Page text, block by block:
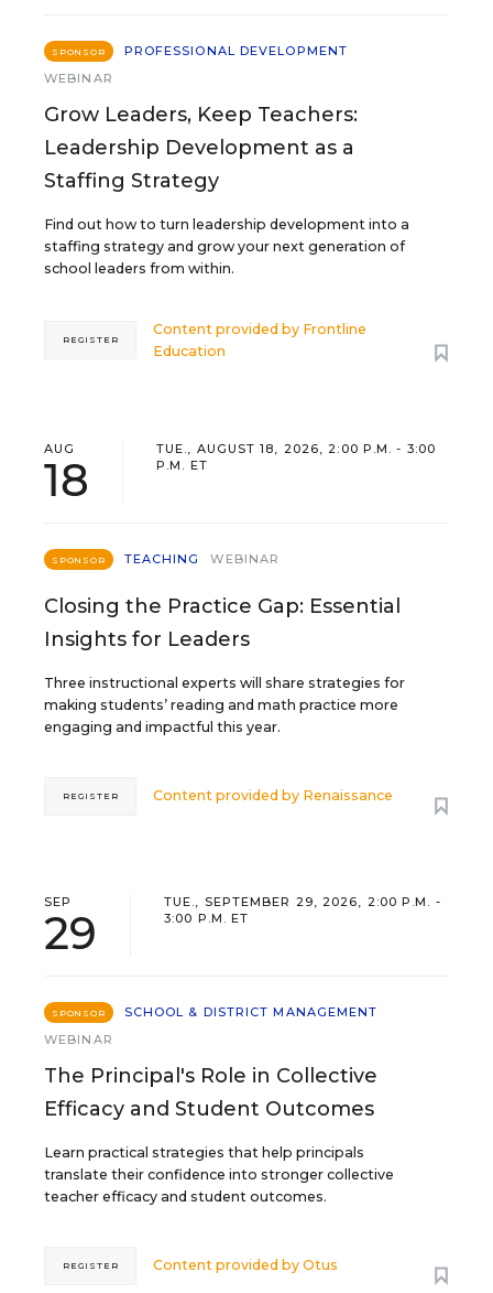
SPONSOR
PROFESSIONAL DEVELOPMENT
WEBINAR
Grow Leaders, Keep Teachers:
Leadership Development as a
Staffing Strategy
Find out how to turn leadership development into a
staffing strategy and grow your next generation of
school leaders from within.
Content provided by Frontline
Education
REGISTER
AUG
18
TUE., AUGUST 18, 2026, 2:00 P.M. - 3:00
P.M. ET
SPONSOR TEACHING WEBINAR
Closing the Practice Gap: Essential
Insights for Leaders
Three instructional experts will share strategies for
making students’ reading and math practice more
engaging and impactful this year.
Content provided by Renaissance
REGISTER
SEP
29
TUE., SEPTEMBER 29, 2026, 2:00 P.M. -
3:00 P.M. ET
SPONSOR
SCHOOL & DISTRICT MANAGEMENT
WEBINAR
The Principal's Role in Collective
Efficacy and Student Outcomes
Learn practical strategies that help principals
translate their confidence into stronger collective
teacher efficacy and student outcomes.
Content provided byOtus
REGISTER